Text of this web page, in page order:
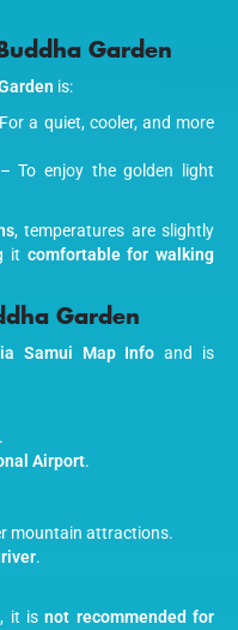
Garden
is:
a quiet, cooler, and more
– To enjoy the golden light
, temperatures are slightly
it comfortable for walking
Garden
Samui Map Info and is
.
Airport.
mountain attractions.
.
, it isnot recommended for